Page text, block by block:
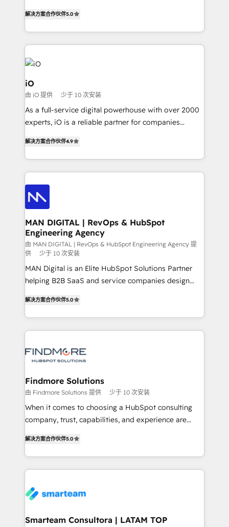
clear communication and real results—seriously.
Since 2014, we’ve helped brands like Yotpo,
Passport Card, BrandShield, Nuvei, and Fiverr
Enterprise clean up their RevOps, build predictable
pipelines, and make sense of their HubSpot data. As
a project or ongoing service, we help with: - RevOps
that keeps revenue moving – fixing messy lead
handoffs, broken sales processes, and murky
reporting so nothing gets lost. - HubSpot without
and process implementation. - Custom HubSpot
PPC, content, and messaging built for pipeline
growth. With 82% of clients renewing retainers, we
Elite Partner. Let’s talk!
解决方案合作伙伴5.0
iO
由 iO 提供 少于 10 次安装
As a full-service digital powerhouse with over 2000
experts, iO is a reliable partner for companies
marketing, technology, content, strategy and
creation. iO combines in-depth knowledge on both
the marketing and technology end of HubSpot,
creating impactful inbound marketing strategies
from end-to-end. Teams of marketing specialists,
developers, copywriters and designers work side by
side to meet the specific demands of every client
and project. Dedicated HubSpot teams combine all
skills for HubSpot projects from strategy to
implementation and training. Skilled in-house
developers are building HubSpot CMS websites and
complex API integrations with external platforms.
supports the growth of big and small companies
such as Brussels Airport, Volvo, Farmaline, Agilitas,
解决方案合作伙伴4.9
MAN DIGITAL | RevOps & HubSpot
Engineering Agency
由 MAN DIGITAL | RevOps & HubSpot Engineering Agency 提
供
少于 10 次安装
MAN Digital is an Elite HubSpot Solutions Partner
helping B2B SaaS and service companies design
We turn fragmented processes and unreliable data
into one operational source of truth for GTM teams
and leadership. What We Do ➡️ CRM Architecture &
pipelines ➡️ Revenue Operations 📈 – Lead, deal,
Operations ⚙️ – Automation, forecasting, and
reporting ➡️ Custom Integrations 🔌 – API-based
connections with ERP and billing systems HubSpot
Accreditations: - CRM Implementation Accreditation
Integration Accreditation 🧠 Proven in Complex
Environments Trusted by teams at T-Mobile, Shoper,
https://www.man.digital/case-studies Build a CRM
your business can run on.
解决方案合作伙伴5.0
Findmore Solutions
由 Findmore Solutions 提供 少于 10 次安装
When it comes to choosing a HubSpot consulting
company, trust, capabilities, and experience are
company stands out in the industry, offering a level
of expertise and professionalism that our clients can
count on. Our team of HubSpot experts brings years
understanding of the platform's capabilities and how
ourselves on building lasting relationships with our
解决方案合作伙伴5.0
Smarteam Consultora | LATAM TOP